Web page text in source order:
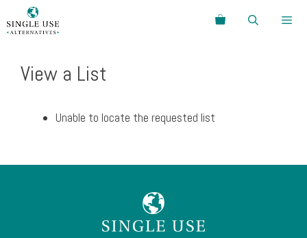
to
Search
View a List
Unable to locate the requested list